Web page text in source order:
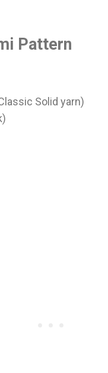
Pattern
Solid yarn)